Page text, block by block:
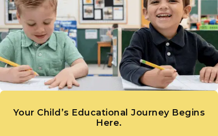
scientific reasoning. Teachers introduce foundational
science concepts through hands-on experiences, such as
measuring plant growth or exploring with water, guiding
toddlers to make observations, ask questions, and draw
their own conclusions.
Your Child’s Educational Journey Begins
Here.